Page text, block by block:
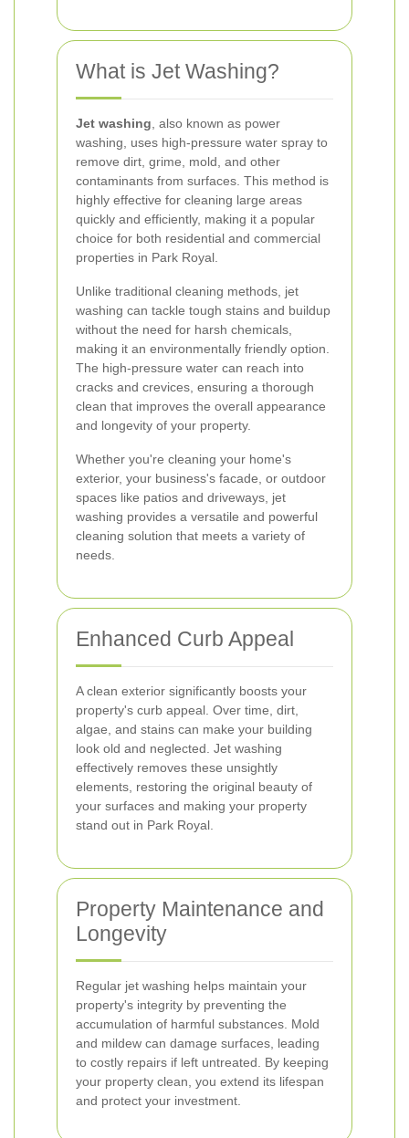
What is Jet Washing?
Jet washing , also known as power
washing, uses high-pressure water spray to
remove dirt, grime, mold, and other
contaminants from surfaces. This method is
highly effective for cleaning large areas
quickly and efficiently, making it a popular
choice for both residential and commercial
properties in Park Royal.
Unlike traditional cleaning methods, jet
washing can tackle tough stains and buildup
without the need for harsh chemicals,
making it an environmentally friendly option.
The high-pressure water can reach into
cracks and crevices, ensuring a thorough
clean that improves the overall appearance
and longevity of your property.
Whether you're cleaning your home's
exterior, your business's facade, or outdoor
spaces like patios and driveways, jet
washing provides a versatile and powerful
cleaning solution that meets a variety of
needs.
Enhanced Curb Appeal
A clean exterior significantly boosts your
property's curb appeal. Over time, dirt,
algae, and stains can make your building
look old and neglected. Jet washing
effectively removes these unsightly
elements, restoring the original beauty of
your surfaces and making your property
stand out in Park Royal.
Property Maintenance and
Longevity
Regular jet washing helps maintain your
property's integrity by preventing the
accumulation of harmful substances. Mold
and mildew can damage surfaces, leading
to costly repairs if left untreated. By keeping
your property clean, you extend its lifespan
and protect your investment.